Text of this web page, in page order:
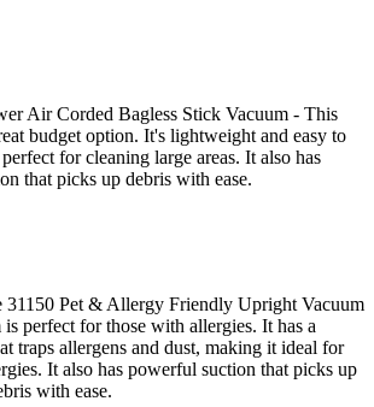
Air Corded Bagless Stick Vacuum - This
budget option. It's lightweight and easy to
for cleaning large areas. It also has
that picks up debris with ease.
31150 Pet & Allergy Friendly Upright Vacuum
perfect for those with allergies. It has a
traps allergens and dust, making it ideal for
It also has powerful suction that picks up
with ease.